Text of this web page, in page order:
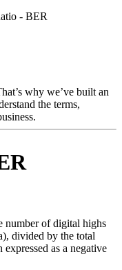
- BER
why we’ve built an
the terms,
number of digital highs
divided by the total
as a negative